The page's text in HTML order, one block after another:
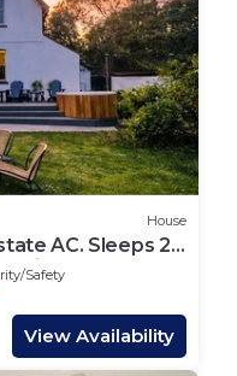
House
AC. Sleeps 22.
Venues
Safety
View Availability